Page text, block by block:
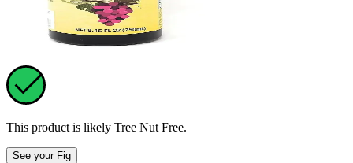
This product is likely Tree Nut Free.
See your Fig